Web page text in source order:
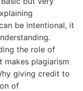
be intentional, it
the role of
makes plagiarism
giving credit to
of